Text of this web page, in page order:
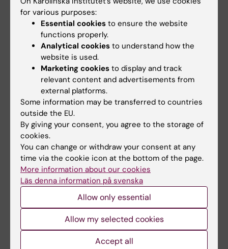
removal – SAR
• Clinical Effectiveness Research - Institute of
Health and Society (uio.no)
Women's lifestyle and health
The NPC study
The Nordic-European Initiative on Colorectal Cancer (NordICC)
Scandinavian Prostate Cancer Group Study Number 4 (SPCG-
European Polyp Surveillance Trials (EPoS)
Risk of colorectal cancer following adenoma removal – SAR
University of Oslo – Clinical Effectiveness Research Group
Fields of research:
Are you Hans-Olov Adami?
Edit your profile
for various purposes:
Essential cookies to ensure the website
functions properly.
Analytical cookies to understand how the
website is used.
Marketing cookies to display and track
relevant content and advertisements from
external platforms.
Some information may be transferred to countries
outside the EU.
By giving your consent, you agree to the storage of
cookies.
You can change or withdraw your consent at any
time via the cookie icon at the bottom of the page.
More information about our cookies
Läs denna information på svenska
Allow only essential
Allow my selected cookies
Accept all